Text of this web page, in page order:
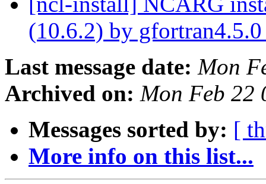
(10.6.2) by
Last message date: Mon
Archived on: Mon Feb 22
Messages sorted by: [
More info on this list...